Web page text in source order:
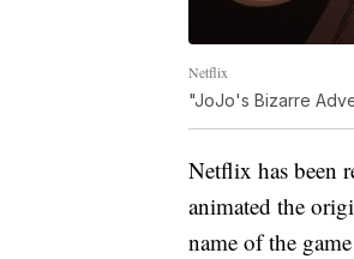
Netflix
"JoJo's Bizarre
Netflix has been
animated the
name of the